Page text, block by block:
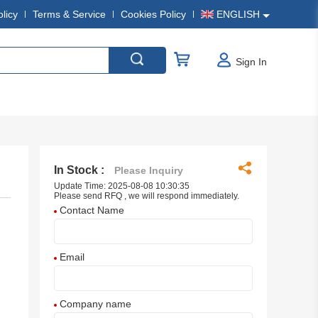
Terms & Service Cookies Policy ENGLISH
Sign In
In Stock : Please Inquiry
Update Time: 2025-08-08 10:30:35
Please send RFQ , we will respond immediately.
Contact Name
Email
Company name